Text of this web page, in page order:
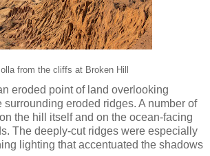
from the cliffs at Broken Hill
eroded point of land overlooking
surrounding eroded ridges. A number of
the hill itself and on the ocean-facing
The deeply-cut ridges were especially
lighting that accentuated the shadows